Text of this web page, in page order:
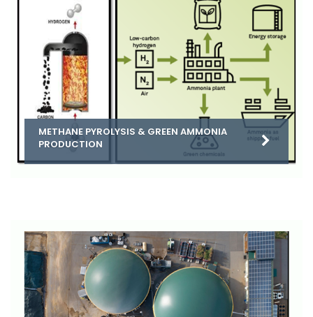
METHANE PYROLYSIS & GREEN AMMONIA
PRODUCTION